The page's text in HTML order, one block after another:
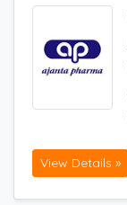
View Details »